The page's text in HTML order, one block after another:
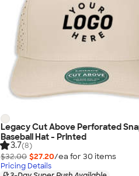
Legacy Cut Above Perforated
Baseball Hat - Printed
3.7(8)
$32.00 $27.20/ea for 30 items
Pricing Details